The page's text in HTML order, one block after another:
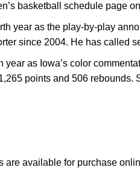
basketball schedule page
year as the play-by-play
since 2004. He has called
year as Iowa’s color
points and 506 rebounds.
are available for purchase